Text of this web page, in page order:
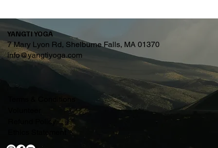
YANGTI YOGA
7 Mary Lyon Rd, Shelburne Falls, MA 01370
info@yangtiyoga.com
Refund Policy
Ethics Statement